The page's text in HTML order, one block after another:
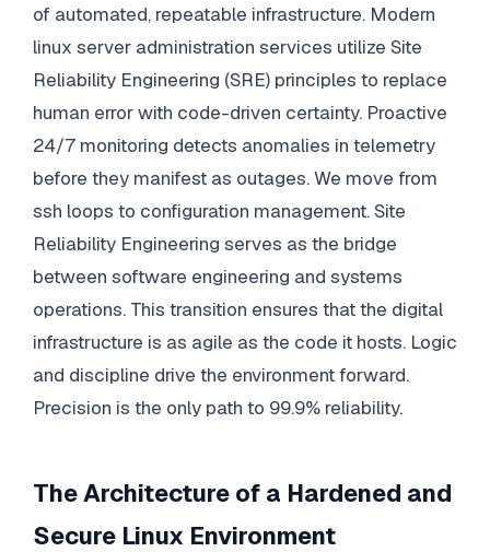
of automated, repeatable infrastructure. Modern
linux server administration services utilize Site
Reliability Engineering (SRE) principles to replace
human error with code-driven certainty. Proactive
24/7 monitoring detects anomalies in telemetry
before they manifest as outages. We move from
ssh loops to configuration management. Site
Reliability Engineering serves as the bridge
between software engineering and systems
operations. This transition ensures that the digital
infrastructure is as agile as the code it hosts. Logic
and discipline drive the environment forward.
Precision is the only path to 99.9% reliability.
The Architecture of a Hardened and
Secure Linux Environment